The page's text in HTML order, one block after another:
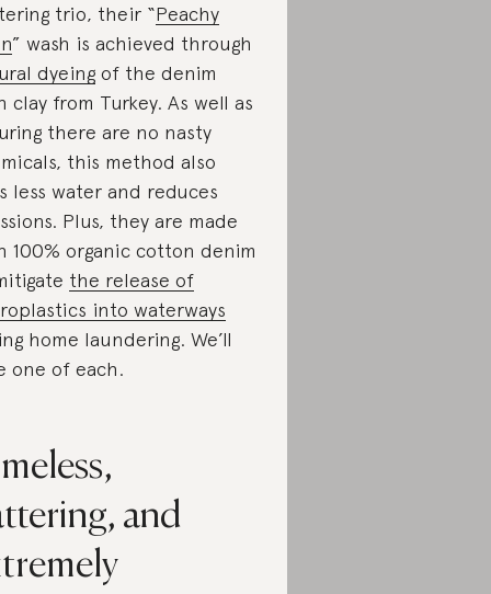
trio, their “Peachy
” wash is achieved through
dyeing of the denim
clay from Turkey. As well as
there are no nasty
this method also
less water and reduces
Plus, they are made
100% organic cotton denim
the release of
into waterways
home laundering. We’ll
one of each.
and